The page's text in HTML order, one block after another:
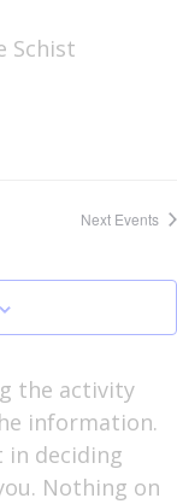
Schist
Next Events
the activity
information.
in deciding
Nothing on